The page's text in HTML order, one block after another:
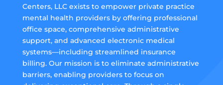
Centers, LLC exists to empower private practice
mental health providers by offering professional
office space, comprehensive administrative
support, and advanced electronic medical
systems—including streamlined insurance
billing. Our mission is to eliminate administrative
barriers, enabling providers to focus on